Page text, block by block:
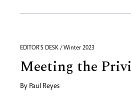
EDITOR'S DESK / Winter 2023
Meeting the
By Paul Reyes